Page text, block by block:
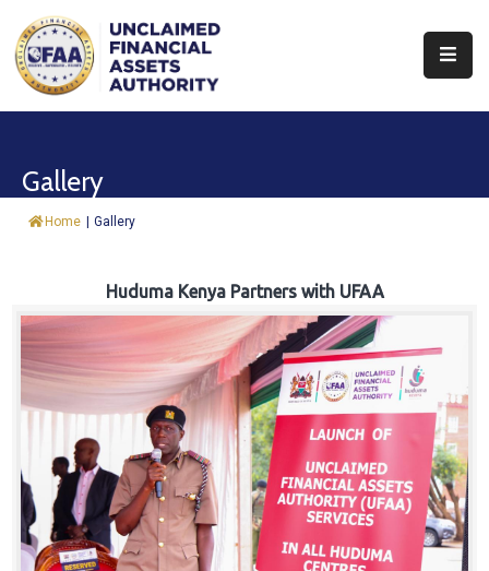
About
&
Trust
Fund
Procurement
Knowledge
Hub
Careers
Gallery
Home | Gallery
Huduma Kenya Partners with UFAA